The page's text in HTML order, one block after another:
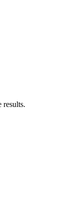
results.